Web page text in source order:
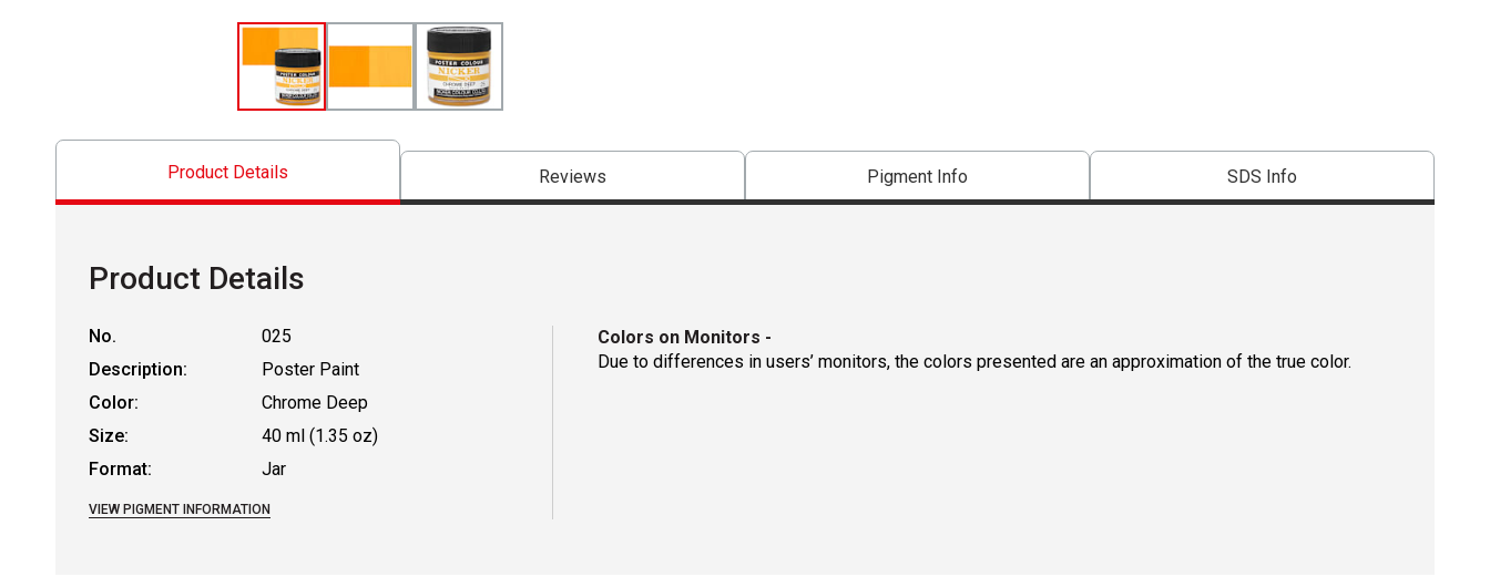
Product Details Reviews Pigment Info SDS Info
Product Details
No.
025
Description:
Poster Paint
Color:
Chrome Deep
Size:
40 ml (1.35 oz)
Format:
Jar
VIEW PIGMENT INFORMATION
Colors on Monitors -
Due to differences in users’ monitors, the colors presented are an approximation of the true color.